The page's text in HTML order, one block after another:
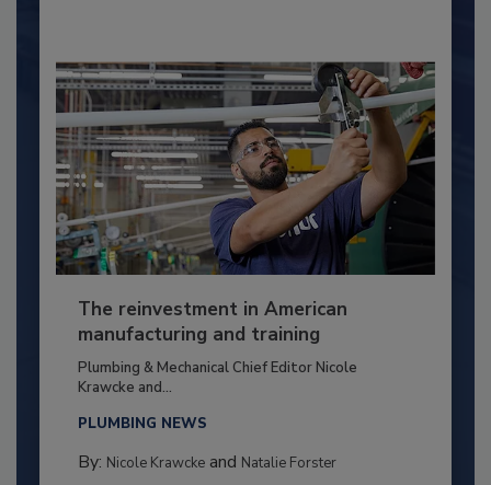
The reinvestment in American
manufacturing and training
Plumbing & Mechanical Chief Editor Nicole
Krawcke and...
PLUMBING NEWS
By: Nicole Krawckeand Natalie Forster